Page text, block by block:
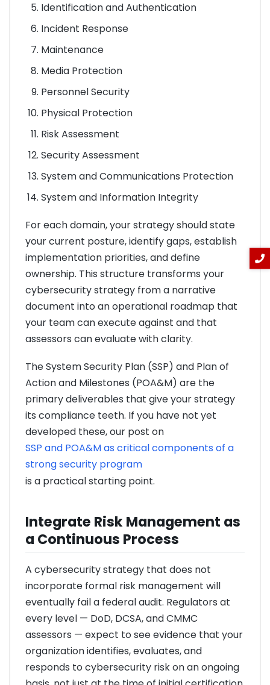
Identification and Authentication
Incident Response
Maintenance
Media Protection
Personnel Security
Physical Protection
Risk Assessment
Security Assessment
System and Communications Protection
System and Information Integrity
For each domain, your strategy should state
your current posture, identify gaps, establish
implementation priorities, and define
ownership. This structure transforms your
cybersecurity strategy from a narrative
document into an operational roadmap that
your team can execute against and that
assessors can evaluate with clarity.
The System Security Plan (SSP) and Plan of
Action and Milestones (POA&M) are the
primary deliverables that give your strategy
its compliance teeth. If you have not yet
developed these, our post on
SSP and POA&M as critical components of a
strong security program
is a practical starting point.
Integrate Risk Management as
a Continuous Process
A cybersecurity strategy that does not
incorporate formal risk management will
eventually fail a federal audit. Regulators at
every level — DoD, DCSA, and CMMC
assessors — expect to see evidence that your
organization identifies, evaluates, and
responds to cybersecurity risk on an ongoing